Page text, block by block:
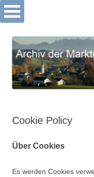
Archiv Markt
Cookie Policy
Über Cookies
Es werden Cookies